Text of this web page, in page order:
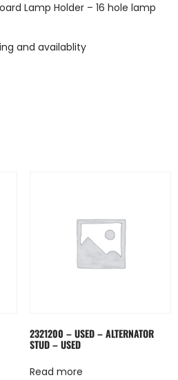
Lamp Holder – 16 hole lamp
and availablity
2321200 – USED – ALTERNATOR
STUD – USED
Read more